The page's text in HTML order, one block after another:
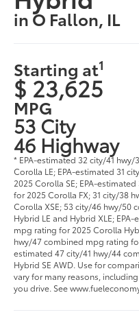
in O Fallon, IL
Starting at1
$ 23,625
MPG
53 City
46 Highway
* EPA-estimated 32 city/41
Corolla LE; EPA-estimated 31
2025 Corolla SE; EPA-
for 2025 Corolla FX; 31 city/38
Corolla XSE; 53 city/46 hwy/50
Hybrid LE and Hybrid XLE;
mpg rating for 2025 Corolla
hwy/47 combined mpg rating
estimated 47 city/41 hwy/44
Hybrid SE AWD. Use for
vary for many reasons,
you drive. See